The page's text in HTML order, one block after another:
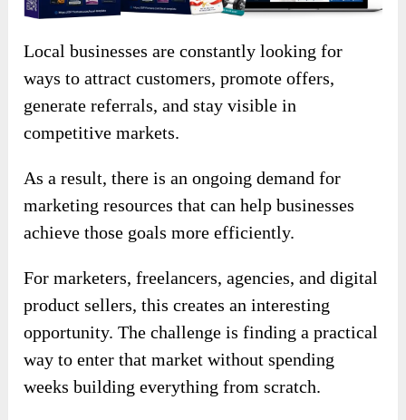
Local businesses are constantly looking for
ways to attract customers, promote offers,
generate referrals, and stay visible in
competitive markets.
As a result, there is an ongoing demand for
marketing resources that can help businesses
achieve those goals more efficiently.
For marketers, freelancers, agencies, and digital
product sellers, this creates an interesting
opportunity. The challenge is finding a practical
way to enter that market without spending
weeks building everything from scratch.